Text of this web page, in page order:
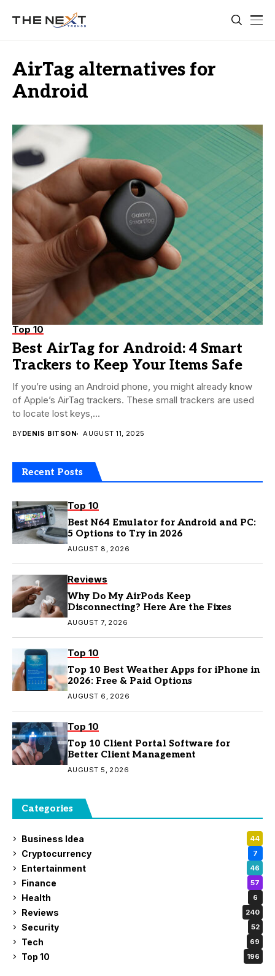
AirTag alternatives for
Android
Top 10
Best AirTag for Android: 4 Smart
Trackers to Keep Your Items Safe
If you’re using an Android phone, you might already know
of Apple’s AirTag trackers. These small trackers are used
to locate lost keys,...
BYDENIS BITSON AUGUST 11, 2025
Recent Posts
Top 10
Best N64 Emulator for Android and PC:
5 Options to Try in 2026
AUGUST 8, 2026
Reviews
Why Do My AirPods Keep
Disconnecting? Here Are the Fixes
AUGUST 7, 2026
Top 10
Top 10 Best Weather Apps for iPhone in
2026: Free & Paid Options
AUGUST 6, 2026
Top 10
Top 10 Client Portal Software for
Better Client Management
AUGUST 5, 2026
Categories
Business Idea 44
Cryptocurrency 7
Entertainment 46
Finance 57
Health 6
Reviews 240
Security 52
Tech 69
Top 10 196